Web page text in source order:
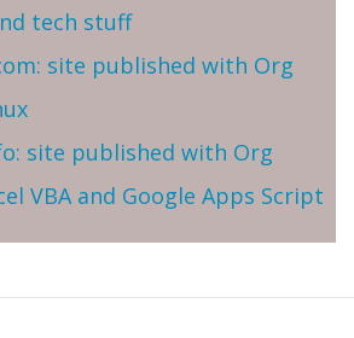
tech stuff
site published with Org
site published with Org
VBA and Google Apps Script